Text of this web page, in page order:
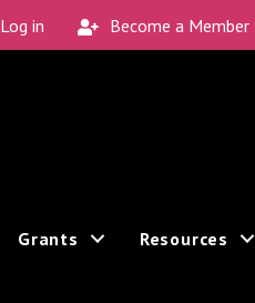
Log in Become a Member
Grants Resources